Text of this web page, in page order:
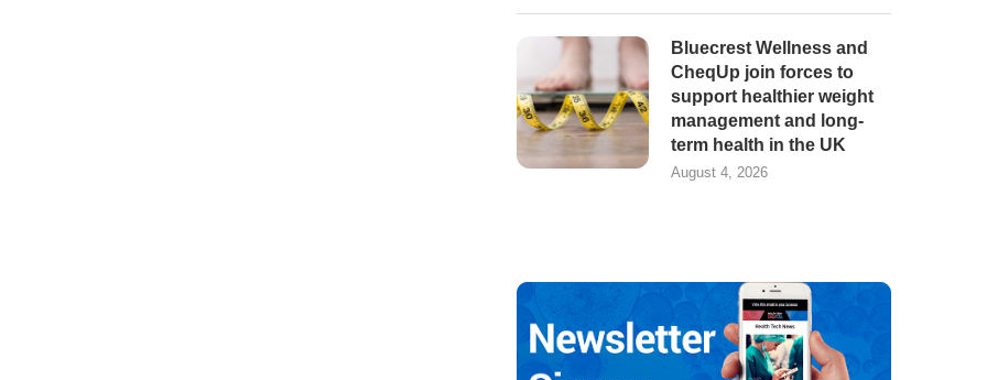
Bluecrest Wellness and
CheqUp join forces to
support healthier weight
management and long-
term health in the UK
August 4, 2026